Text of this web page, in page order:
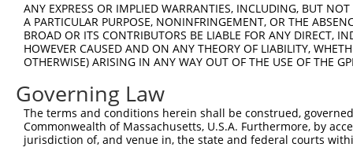
Sbjct 421
Query 734
Sbjct 421
Query 808
ANY EXPRESS OR IMPLIED WARRANTIES, INCLUDING, BUT
A PARTICULAR PURPOSE, NONINFRINGEMENT, OR THE
BROAD OR ITS CONTRIBUTORS BE LIABLE FOR ANY DIRECT,
HOWEVER CAUSED AND ON ANY THEORY OF LIABILITY,
OTHERWISE) ARISING IN ANY WAY OUT OF THE USE OF THE
Governing Law
The terms and conditions herein shall be construed,
Commonwealth of Massachusetts, U.S.A. Furthermore, by
jurisdiction of, and venue in, the state and federal courts